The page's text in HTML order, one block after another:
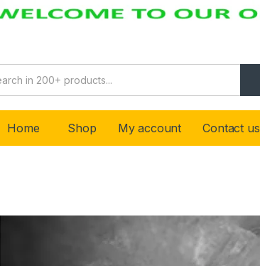
Home Shop My account Contact us